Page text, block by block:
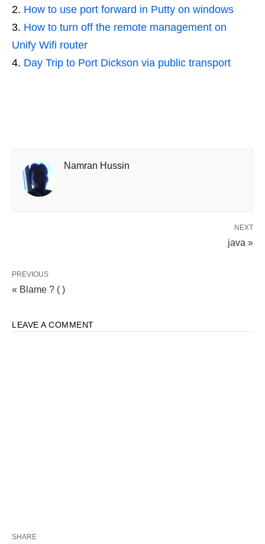
How to use port forward in Putty on windows
How to turn off the remote management on
Unify Wifi router
Day Trip to Port Dickson via public transport
Namran Hussin
NEXT
java »
PREVIOUS
« Blame ? ( )
LEAVE A COMMENT
SHARE